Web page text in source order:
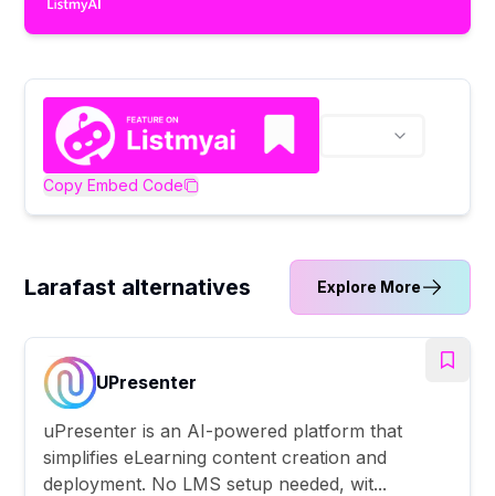
Copy Embed Code
Larafast alternatives Explore More
UPresenter
uPresenter is an AI-powered platform that
simplifies eLearning content creation and
deployment. No LMS setup needed, wit...